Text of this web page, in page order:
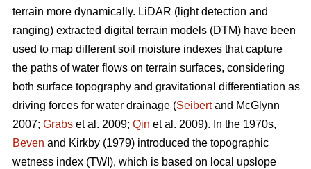
terrain more dynamically. LiDAR (light detection and
ranging) extracted digital terrain models (DTM) have been
used to map different soil moisture indexes that capture
the paths of water flows on terrain surfaces, considering
both surface topography and gravitational differentiation as
driving forces for water drainage (Seibertand McGlynn
2007; Grabs et al. 2009; Qin et al. 2009). In the 1970s,
Beven and Kirkby (1979) introduced the topographic
wetness index (TWI), which is based on local upslope